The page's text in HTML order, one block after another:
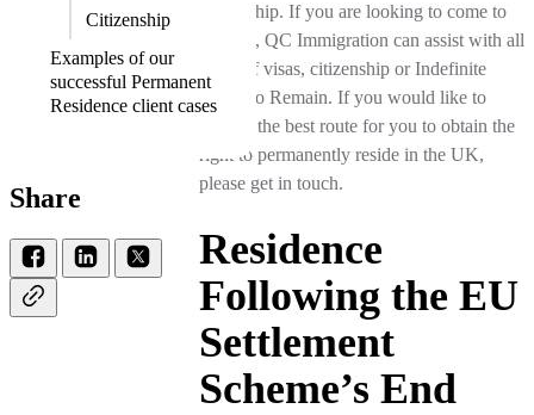
Citizenship
Examples of our
successful Permanent
Residence client cases
Share
citizenship. If you are looking to come to
the UK, QC Immigration can assist with all
types of visas, citizenship or Indefinite
Leave to Remain. If you would like to
discuss the best route for you to obtain the
right to permanently reside in the UK,
please get in touch.
Residence
Following the EU
Settlement
Scheme’s End